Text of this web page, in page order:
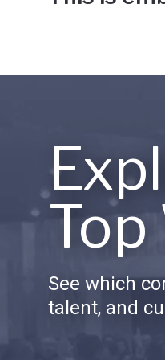
See which
talent, and